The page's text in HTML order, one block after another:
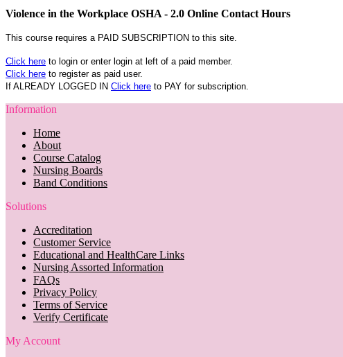
Violence in the Workplace OSHA - 2.0 Online Contact Hours
This course requires a PAID SUBSCRIPTION to this site.
Click here to login or enter login at left of a paid member.
Click here to register as paid user.
If ALREADY LOGGED IN Click here to PAY for subscription.
Information
Home
About
Course Catalog
Nursing Boards
Band Conditions
Solutions
Accreditation
Customer Service
Educational and HealthCare Links
Nursing Assorted Information
FAQs
Privacy Policy
Terms of Service
Verify Certificate
My Account